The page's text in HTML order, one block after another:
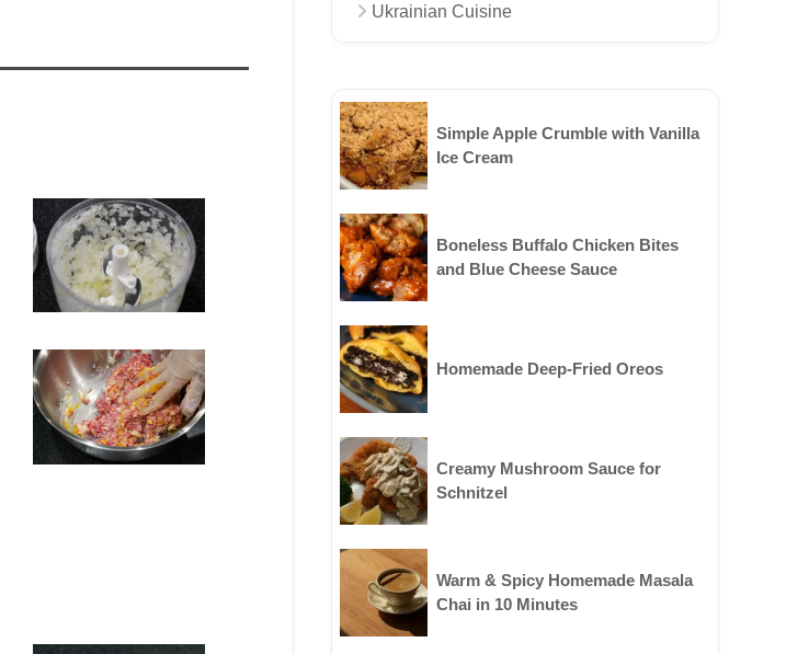
Ukrainian Cuisine
Simple Apple Crumble with Vanilla
Ice Cream
Boneless Buffalo Chicken Bites
and Blue Cheese Sauce
Homemade Deep-Fried Oreos
Creamy Mushroom Sauce for
Schnitzel
Warm & Spicy Homemade Masala
Chai in 10 Minutes